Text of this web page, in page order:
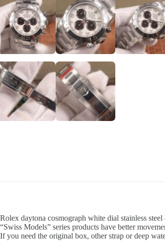
Rolex daytona cosmograph white dial stainless
“Swiss Models” series products have better
If you need the original box, other strap or deep